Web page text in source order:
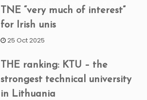
TNE “very much of interest”
for Irish unis
25 Oct 2025
THE ranking: KTU – the
strongest technical university
in Lithuania